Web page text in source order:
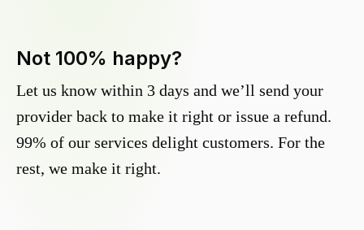
Not 100% happy?
Let us know within 3 days and we’ll send your
provider back to make it right or issue a refund.
99% of our services delight customers. For the
rest, we make it right.